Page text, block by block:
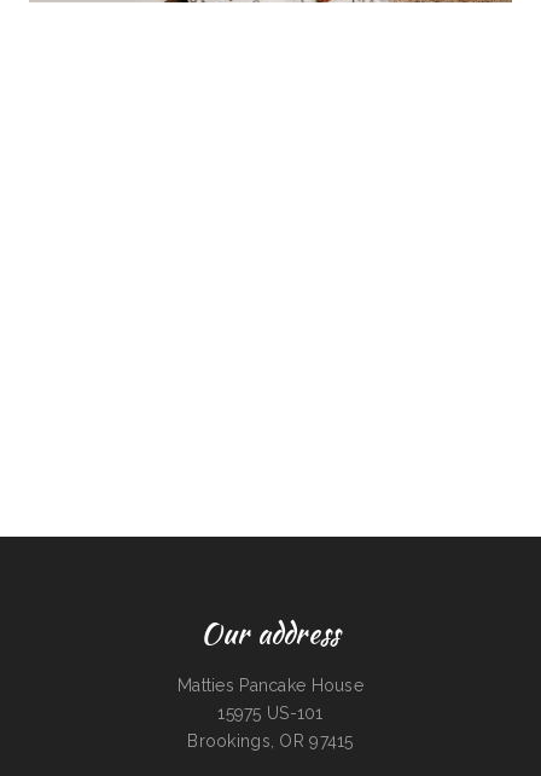
Our address
Matties Pancake House
15975 US-101
Brookings, OR 97415